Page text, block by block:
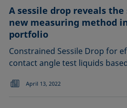
A sessile drop reveals
new measuring method in
portfolio
Constrained Sessile Drop for
contact angle test liquids
April 13, 2022